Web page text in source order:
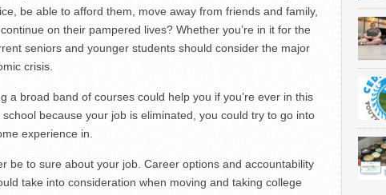
be able to afford them, move away from friends and family,
on their pampered lives? Whether you’re in it for the
seniors and younger students should consider the major
crisis.
a broad band of courses could help you if you’re ever in this
because your job is eliminated, you could try to go into
experience in.
be to sure about your job. Career options and accountability
take into consideration when moving and taking college